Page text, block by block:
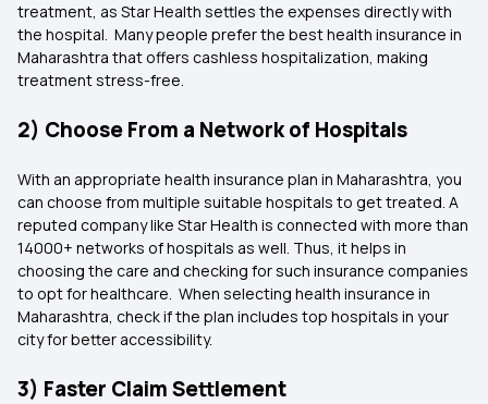
treatment, as Star Health settles the expenses directly with
the hospital. Many people prefer the best health insurance in
Maharashtra that offers cashless hospitalization, making
treatment stress-free.
2) Choose From a Network of Hospitals
With an appropriate health insurance plan in Maharashtra, you
can choose from multiple suitable hospitals to get treated. A
reputed company like Star Health is connected with more than
14000+ networks of hospitals as well. Thus, it helps in
choosing the care and checking for such insurance companies
to opt for healthcare. When selecting health insurance in
Maharashtra, check if the plan includes top hospitals in your
city for better accessibility.
3) Faster Claim Settlement